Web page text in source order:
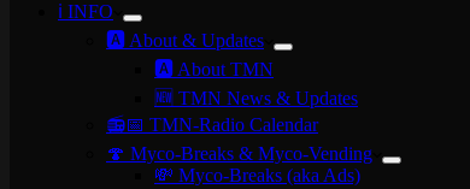
ℹ️ INFO
🅰️ About & Updates
🅰️ About TMN
🆕 TMN News & Updates
📻📅 TMN-Radio Calendar
🍄 Myco-Breaks & Myco-Vending
💸 Myco-Breaks (aka Ads)